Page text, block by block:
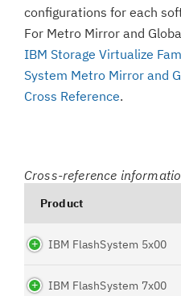
configurations for each
For Metro Mirror and
IBM Storage Virtualize
System Metro Mirror and
Cross Reference.
Cross-reference
Product
IBM FlashSystem 5x00
IBM FlashSystem 7x00